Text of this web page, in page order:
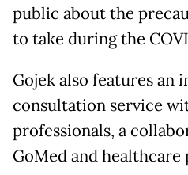
public about the
to take during the
Gojek also features an
consultation service
professionals, a
GoMed and